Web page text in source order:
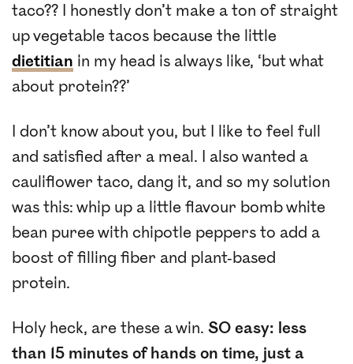
taco?? I honestly don’t make a ton of straight
up vegetable tacos because the little
dietitian in my head is always like, ‘but what
about protein??’
I don’t know about you, but I like to feel full
and satisfied after a meal. I also wanted a
cauliflower taco, dang it, and so my solution
was this: whip up a little flavour bomb white
bean puree with chipotle peppers to add a
boost of filling fiber and plant-based
protein.
Holy heck, are these a win. SO easy: less
than 15 minutes of hands on time, just a